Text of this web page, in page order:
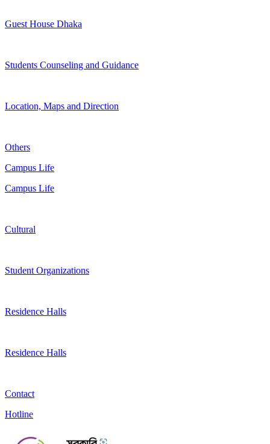
Guest House Dhaka
Students Counseling and Guidance
Location, Maps and Direction
Others
Campus Life
Campus Life
Cultural
Student Organizations
Residence Halls
Residence Halls
Contact
Hotline